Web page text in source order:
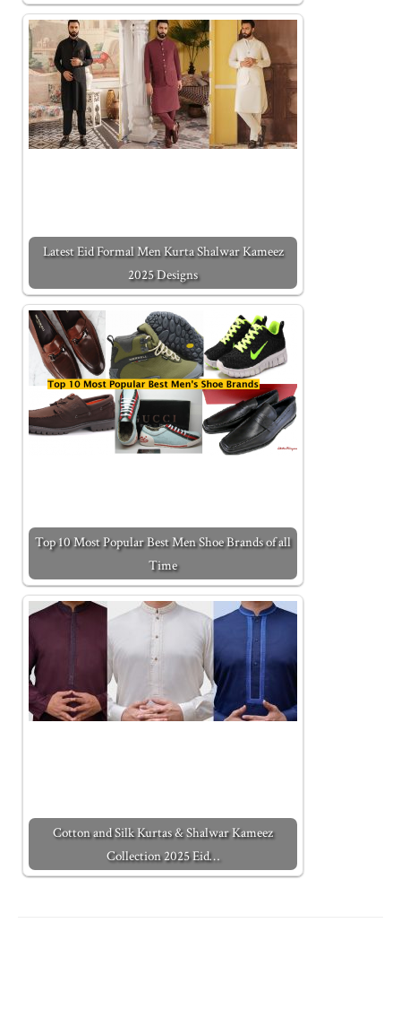
Latest Eid Formal Men Kurta Shalwar Kameez
2025 Designs
Top 10 Most Popular Best Men Shoe Brands of all
Time
Cotton and Silk Kurtas & Shalwar Kameez
Collection 2025 Eid…